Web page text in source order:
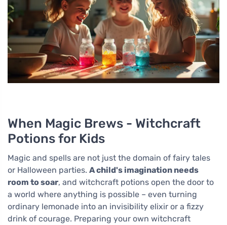
When Magic Brews - Witchcraft
Potions for Kids
Magic and spells are not just the domain of fairy tales
or Halloween parties. A child's imagination needs
room to soar, and witchcraft potions open the door to
a world where anything is possible – even turning
ordinary lemonade into an invisibility elixir or a fizzy
drink of courage. Preparing your own witchcraft